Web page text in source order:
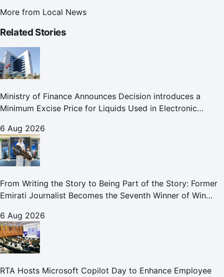
More from Local News
Related Stories
Ministry of Finance Announces Decision introduces a
Minimum Excise Price for Liquids Used in Electronic
6 Aug 2026
From Writing the Story to Being Part of the Story: Former
Emirati Journalist Becomes the Seventh Winner of Win
6 Aug 2026
RTA Hosts Microsoft Copilot Day to Enhance Employee